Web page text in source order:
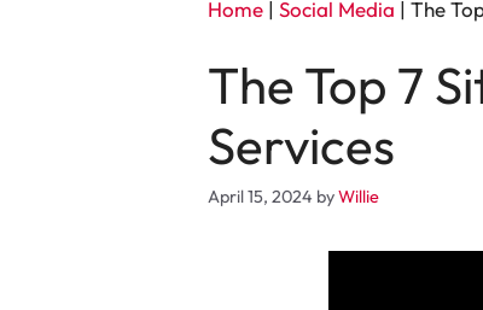
Home | Social Media | The
The Top 7
Services
April 15, 2024 byWillie